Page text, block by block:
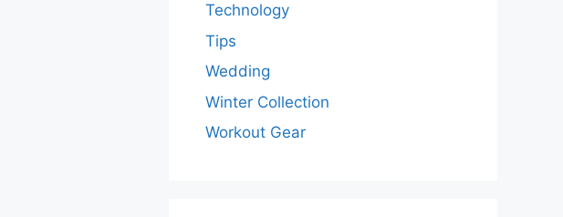
Technology
Tips
Wedding
Winter Collection
Workout Gear